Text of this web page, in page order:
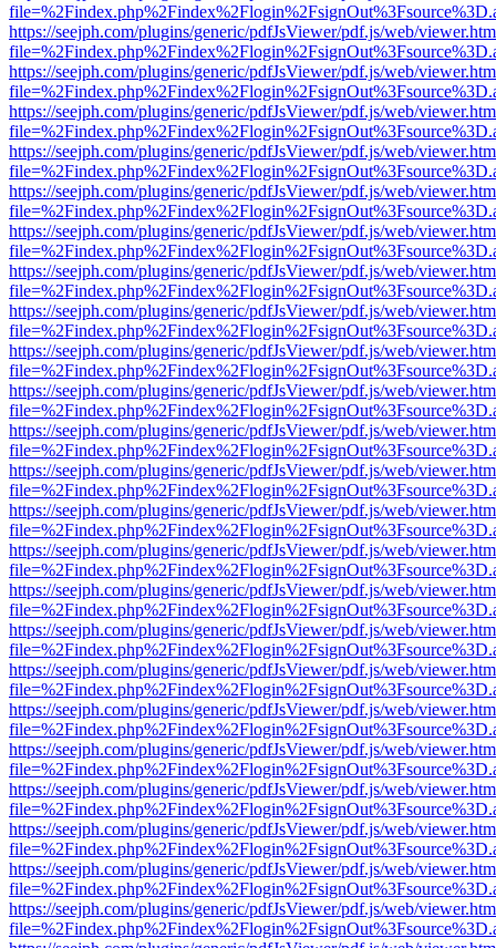
https://seejph.com/plugins/generic/pdfJsViewer/pdf.js/web/
https://seejph.com/plugins/generic/pdfJsViewer/pdf.js/web/
https://seejph.com/plugins/generic/pdfJsViewer/pdf.js/web/
https://seejph.com/plugins/generic/pdfJsViewer/pdf.js/web/
https://seejph.com/plugins/generic/pdfJsViewer/pdf.js/web/
https://seejph.com/plugins/generic/pdfJsViewer/pdf.js/web/
https://seejph.com/plugins/generic/pdfJsViewer/pdf.js/web/
https://seejph.com/plugins/generic/pdfJsViewer/pdf.js/web/
https://seejph.com/plugins/generic/pdfJsViewer/pdf.js/web/
https://seejph.com/plugins/generic/pdfJsViewer/pdf.js/web/
https://seejph.com/plugins/generic/pdfJsViewer/pdf.js/web/
https://seejph.com/plugins/generic/pdfJsViewer/pdf.js/web/
https://seejph.com/plugins/generic/pdfJsViewer/pdf.js/web/
https://seejph.com/plugins/generic/pdfJsViewer/pdf.js/web/
https://seejph.com/plugins/generic/pdfJsViewer/pdf.js/web/
https://seejph.com/plugins/generic/pdfJsViewer/pdf.js/web/
https://seejph.com/plugins/generic/pdfJsViewer/pdf.js/web/
https://seejph.com/plugins/generic/pdfJsViewer/pdf.js/web/
https://seejph.com/plugins/generic/pdfJsViewer/pdf.js/web/
https://seejph.com/plugins/generic/pdfJsViewer/pdf.js/web/
https://seejph.com/plugins/generic/pdfJsViewer/pdf.js/web/
https://seejph.com/plugins/generic/pdfJsViewer/pdf.js/web/
https://seejph.com/plugins/generic/pdfJsViewer/pdf.js/web/